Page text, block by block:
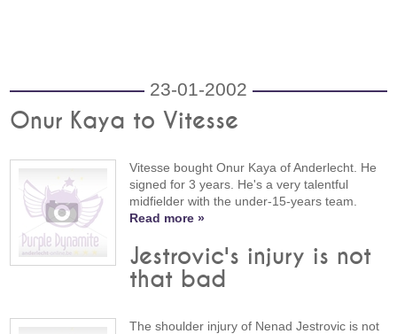
23-01-2002
Onur Kaya to Vitesse
Vitesse bought Onur Kaya of Anderlecht. He
signed for 3 years. He's a very talentful
midfielder with the under-15-years team.
Read more »
Jestrovic's injury is not
that bad
The shoulder injury of Nenad Jestrovic is not